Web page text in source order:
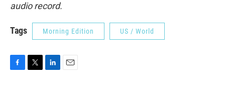
audio record.
Tags Morning Edition US / World